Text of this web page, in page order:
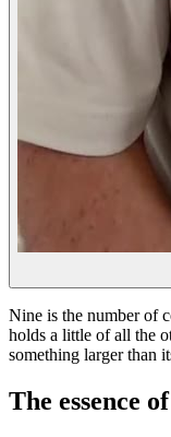
Nine is the number of
holds a little of all the
something larger than
The essence